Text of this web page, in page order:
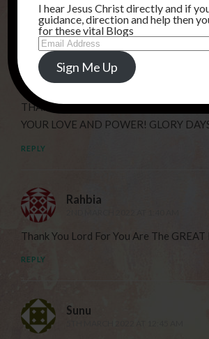
3 Comments
Deborah Haggerty
28TH FEBRUARY 2022 AT 9:38 PM
THANK YOU JESUS FOR THIS
YOUR LOVE AND POWER! GLORY
REPLY
Rahbia
Thank You Lord For You Are The GREAT
REPLY
Sunu
I hear Jesus Christ directly and if
guidance, direction and help then
for these vital Blogs
Email
Address
Sign Me Up